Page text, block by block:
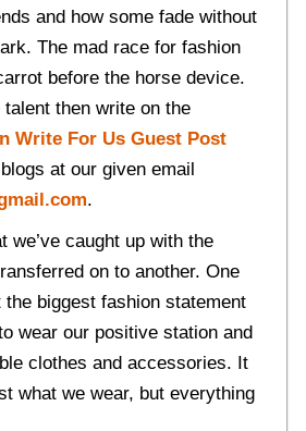
and how some fade without
The mad race for fashion
before the horse device.
talent then write on the
Write For Us Guest Post
at our given email
.
we’ve caught up with the
on to another. One
biggest fashion statement
wear our positive station and
clothes and accessories. It
what we wear, but everything